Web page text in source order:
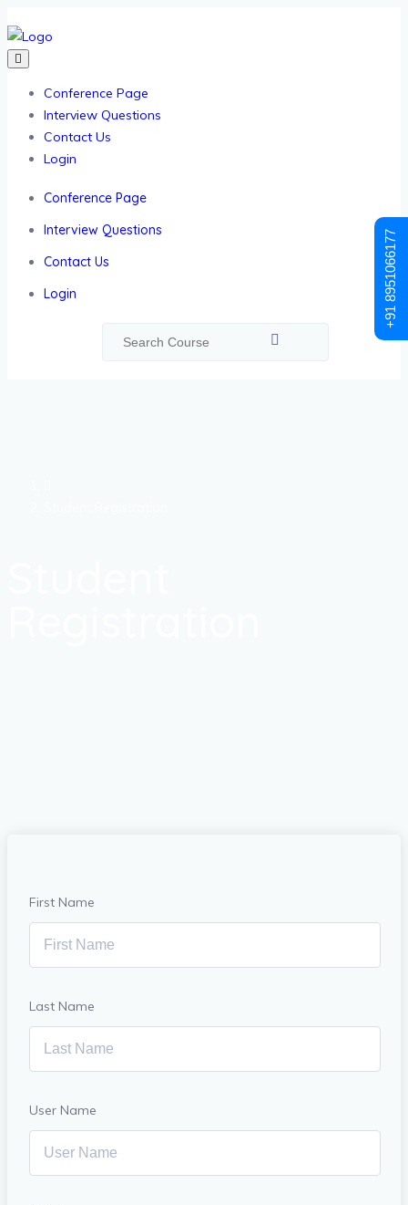
Conference Page
Interview Questions
Contact Us
Login
Conference Page
Interview Questions
Contact Us
Login
First Name
Last Name
User Name
+91 8951066177